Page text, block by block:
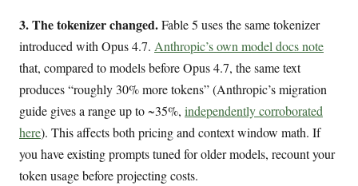
3. The tokenizer changed.Fable 5 uses the same tokenizer
introduced with Opus 4.7. Anthropic’s own model docs note
that, compared to models before Opus 4.7, the same text
produces “roughly 30% more tokens” (Anthropic’s migration
guide gives a range up to ~35%, independently corroborated
here). This affects both pricing and context window math. If
you have existing prompts tuned for older models, recount your
token usage before projecting costs.